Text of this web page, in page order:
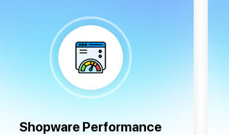
Shopware Performance